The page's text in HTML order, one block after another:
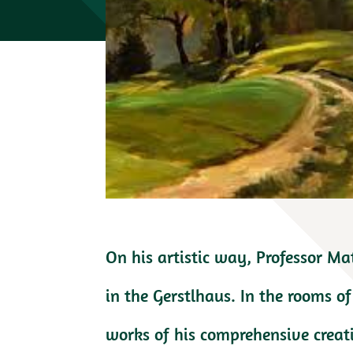
On his artistic way, Professor
in the Gerstlhaus. In the rooms
works of his comprehensive